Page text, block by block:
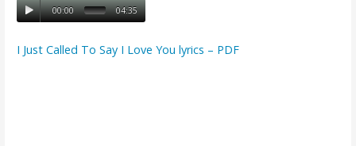
00:00 04:35
I Just Called To Say I Love You lyrics – PDF